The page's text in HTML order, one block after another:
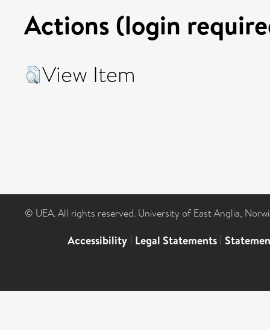
Actions (login
View Item
© UEA. All rights reserved. University of East Anglia,
Accessibility | Legal Statements |